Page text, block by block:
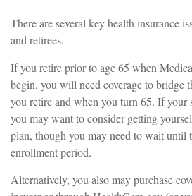
There are several key health insurance
and retirees.
If you retire prior to age 65 when
begin, you will need coverage to bridge
you retire and when you turn 65. If your
you may want to consider getting
plan, though you may need to wait until
enrollment period.
Alternatively, you also may purchase